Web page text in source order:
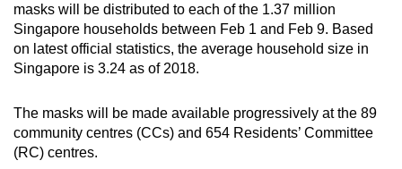
masks will be distributed to each of the 1.37 million
Singapore households between Feb 1 and Feb 9. Based
on latest official statistics, the average household size in
Singapore is 3.24 as of 2018.
The masks will be made available progressively at the 89
community centres (CCs) and 654 Residents’ Committee
(RC) centres.
supported
browser
or,
for
finest
experience,